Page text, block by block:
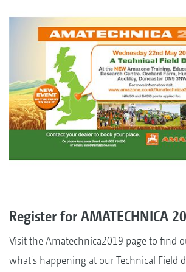
Register for AMATECHNICA
Visit the Amatechnica2019 page to find
what's happening at our Technical Field